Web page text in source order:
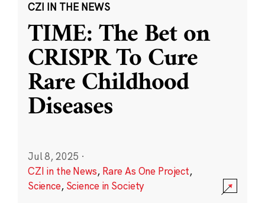
CZI IN THE NEWS
TIME: The Bet on
CRISPR To Cure
Rare Childhood
Diseases
Jul 8, 2025 ·
CZI in the News, Rare As One Project,
Science, Science in Society